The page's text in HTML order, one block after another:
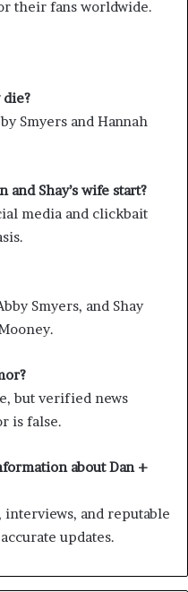
their fans worldwide.
die?
Smyers and Hannah
Shay’s wife start?
media and clickbait
Smyers, and Shay
but verified news
is false.
about Dan +
and reputable
updates.